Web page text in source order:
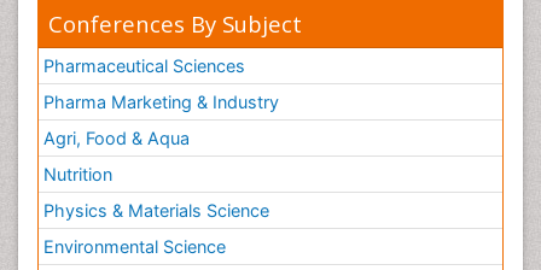
Conferences By Subject
Pharmaceutical Sciences
Pharma Marketing & Industry
Agri, Food & Aqua
Nutrition
Physics & Materials Science
Environmental Science